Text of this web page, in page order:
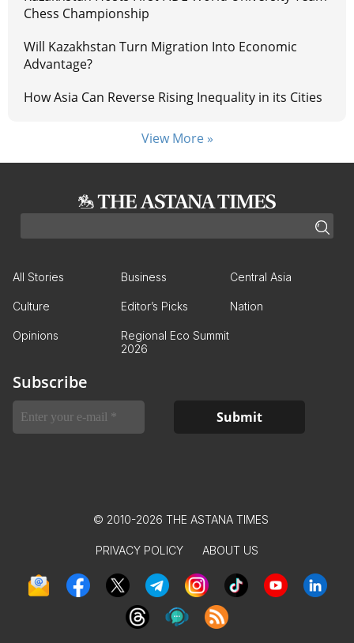
Chess Championship
Will Kazakhstan Turn Migration Into Economic
Advantage?
How Asia Can Reverse Rising Inequality in its Cities
View More »
All Stories Business Central Asia
Culture Editor’s Picks Nation
Opinions
Regional Eco Summit
2026
Subscribe
© 2010-2026 THE ASTANA TIMES
PRIVACY POLICY ABOUT US